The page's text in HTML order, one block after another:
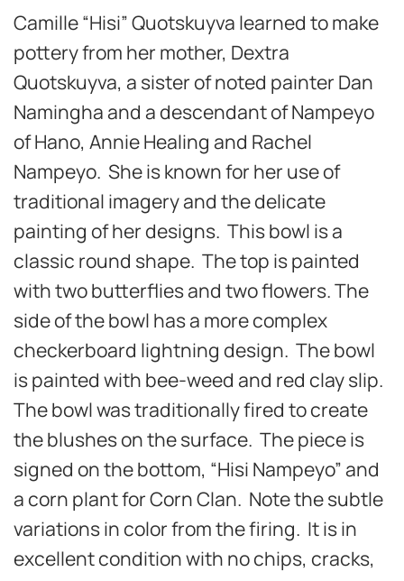
Camille “Hisi” Quotskuyva learned to make
pottery from her mother, Dextra
Quotskuyva, a sister of noted painter Dan
Namingha and a descendant of Nampeyo
of Hano, Annie Healing and Rachel
Nampeyo. She is known for her use of
traditional imagery and the delicate
painting of her designs. This bowl is a
classic round shape. The top is painted
with two butterflies and two flowers. The
side of the bowl has a more complex
checkerboard lightning design. The bowl
is painted with bee-weed and red clay slip.
The bowl was traditionally fired to create
the blushes on the surface. The piece is
signed on the bottom, “Hisi Nampeyo” and
a corn plant for Corn Clan. Note the subtle
variations in color from the firing. It is in
excellent condition with no chips, cracks,